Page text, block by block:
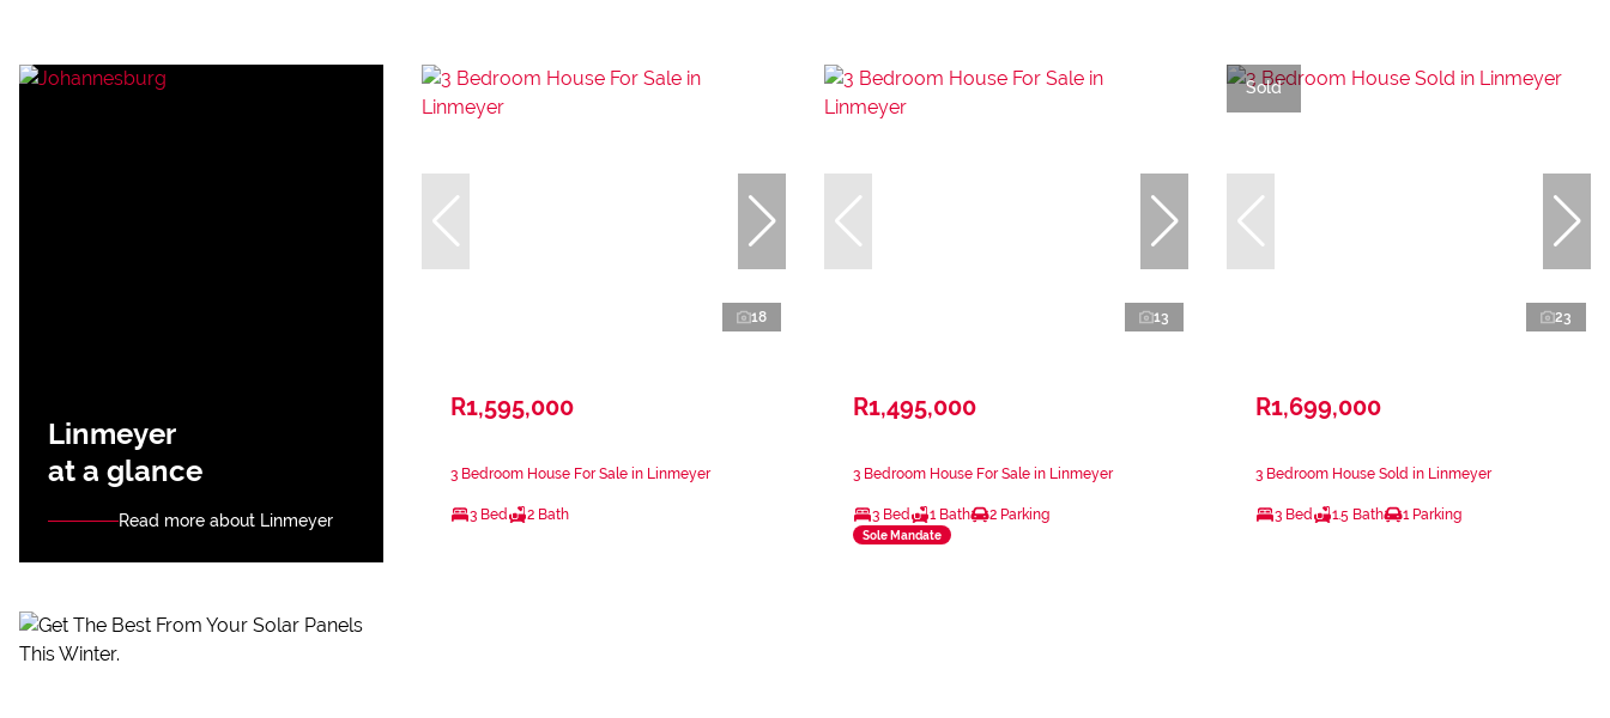
Linmeyer
at a glance
Read more about Linmeyer
18
R1,595,000
3 Bedroom House For Sale in Linmeyer
3 Bed 2 Bath
13
R1,495,000
3 Bedroom House For Sale in Linmeyer
3 Bed 1 Bath 2 Parking
Sole Mandate
Sold
23
R1,699,000
3 Bedroom House Sold in Linmeyer
3 Bed 1.5 Bath 1 Parking